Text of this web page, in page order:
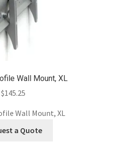
Wall Mount, XL
$145.25
Wall Mount, XL
a Quote